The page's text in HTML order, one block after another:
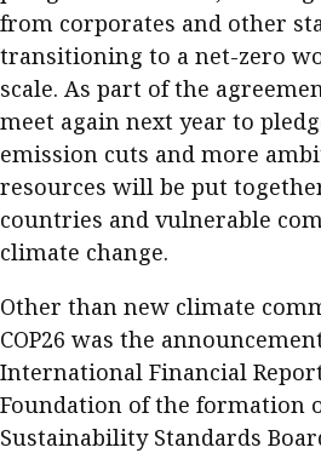
Contents
Features
Accounting
Business
Profile
Profiles
Q&A with a PAIB
Q&A with a PAIP
Young member of
the month
POPULAR READ
Interview with Webster Ng:
Meeting the moment
HKFRS 18 is coming. Is Hong
Kong ready?
Forever young
from corporates and other
transitioning to a net-zero
scale. As part of the
meet again next year to
emission cuts and more
resources will be put
countries and vulnerable
climate change.
Other than new climate
COP26 was the
International Financial
Foundation of the formation
Sustainability Standards